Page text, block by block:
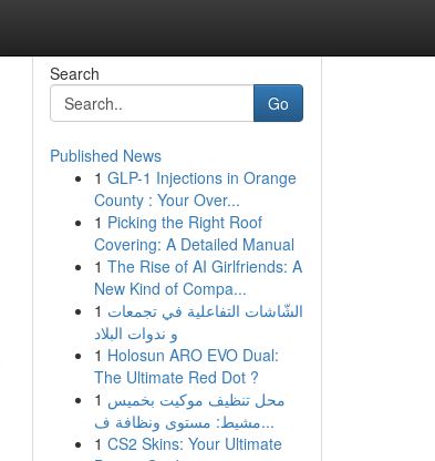
Search
Go
Published News
1 GLP-1 Injections in Orange
County : Your Over...
1 Picking the Right Roof
Covering: A Detailed Manual
1 The Rise of AI Girlfriends: A
New Kind of Compa...
1 الشّاشات التفاعلية في تجمعات
و ندوات البلاد
1 Holosun ARO EVO Dual:
The Ultimate Red Dot ?
1 محل تنظيف موكيت بخميس
مشيط: مستوى ونظافة ف...
1 CS2 Skins: Your Ultimate